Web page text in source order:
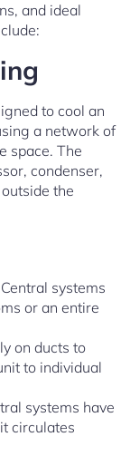
and ideal
to cool an
a network of
space. The
condenser,
the
systems
or an entire
on ducts to
to individual
systems have
circulates